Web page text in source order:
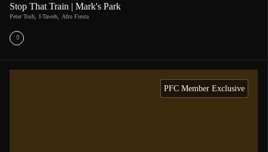
Stop That Train | Mark's Park
Peter Tosh I-Taweh Afro Fiesta
PFC Member Exclusive